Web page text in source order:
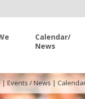
Calendar/
News
|Events / News|